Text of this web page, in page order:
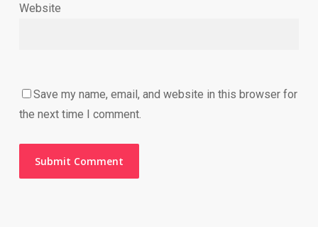
Website
Save my name, email, and website in this browser for
the next time I comment.